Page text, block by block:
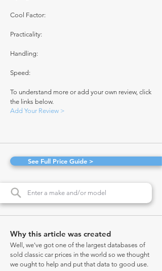
Cool Factor:
Practicality:
Handling:
Speed:
To understand more or add your own review, click
the links below.
Add Your Review >
See Full Price Guide >
Why this article was created
Well, we've got one of the largest databases of
sold classic car prices in the world so we thought
we ought to help and put that data to good use.